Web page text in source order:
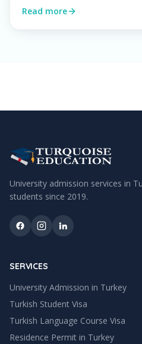
Read more
University admission services in
students since 2019.
SERVICES
University Admission in Turkey
Turkish Student Visa
Turkish Language Course Visa
Residence Permit in Turkey